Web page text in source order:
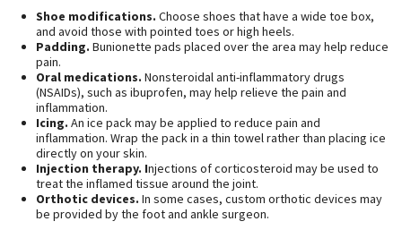
Shoe modifications. Choose shoes that have a wide toe box,
and avoid those with pointed toes or high heels.
Padding. Bunionette pads placed over the area may help reduce
pain.
Oral medications. Nonsteroidal anti-inflammatory drugs
(NSAIDs), such as ibuprofen, may help relieve the pain and
inflammation.
Icing. An ice pack may be applied to reduce pain and
inflammation. Wrap the pack in a thin towel rather than placing ice
directly on your skin.
Injection therapy. Injections of corticosteroid may be used to
treat the inflamed tissue around the joint.
Orthotic devices. In some cases, custom orthotic devices may
be provided by the foot and ankle surgeon.